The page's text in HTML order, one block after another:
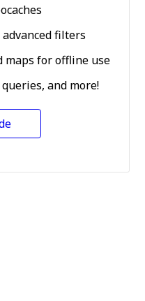
filters
maps for offline use
and more!